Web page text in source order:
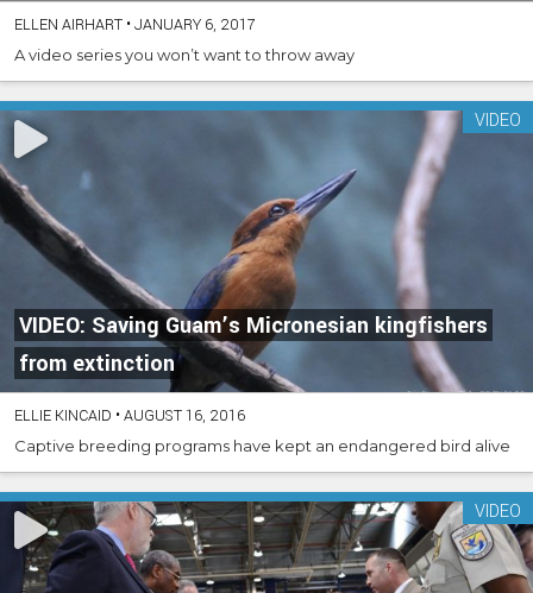
ELLEN AIRHART •JANUARY 6, 2017
A video series you won’t want to throw away
VIDEO: Saving Guam’s Micronesian kingfishers
from extinction
VIDEO
ELLIE KINCAID •AUGUST 16, 2016
Captive breeding programs have kept an endangered bird alive
VIDEO